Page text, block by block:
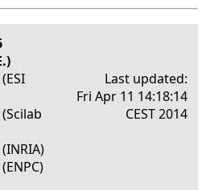
Last updated:
Fri Apr 11 14:18:14
CEST 2014